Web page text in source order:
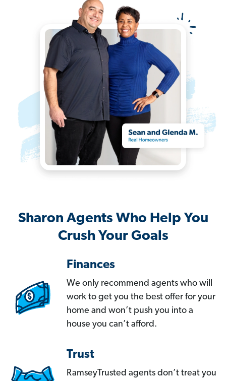
Sharon Agents Who Help You
Crush Your Goals
Finances
We only recommend agents who will
work to get you the best offer for your
home and won’t push you into a
house you can’t afford.
Trust
RamseyTrusted agents don’t treat you